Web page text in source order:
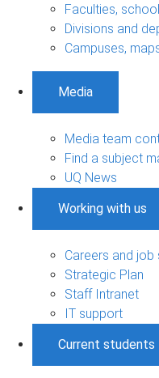
Faculties,
Divisions and
Campuses,
Media
Media team
Find a subject
UQ News
Working with us
Careers and job
Strategic Plan
Staff Intranet
IT support
Current students